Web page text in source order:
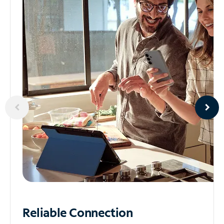
ReliableConnection